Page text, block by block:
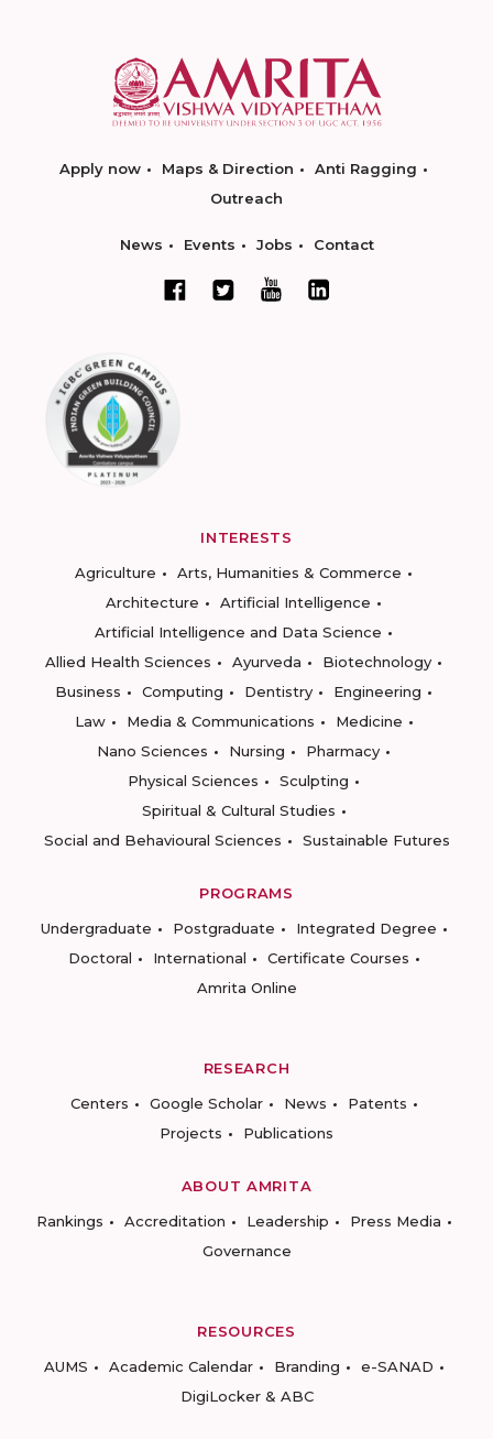
Apply now Maps & Direction
Anti Ragging
Outreach
News Events Jobs Contact
INTERESTS
Agriculture
Arts, Humanities & Commerce
Architecture
Artificial Intelligence
Artificial Intelligence and Data Science
Allied Health Sciences
Ayurveda
Biotechnology
Business
Computing Dentistry
Engineering
Law
Media & Communications
Medicine
Nano Sciences
Nursing
Pharmacy
Physical Sciences
Sculpting
Spiritual & Cultural Studies
Social and Behavioural Sciences
Sustainable Futures
PROGRAMS
Undergraduate
Postgraduate
Integrated Degree
Doctoral
International
Certificate Courses
Amrita Online
RESEARCH
Centers
Google Scholar News
Patents
Projects
Publications
ABOUT AMRITA
Rankings
Accreditation Leadership
Press Media
Governance
RESOURCES
AUMS
Academic Calendar Branding
e-SANAD
DigiLocker & ABC